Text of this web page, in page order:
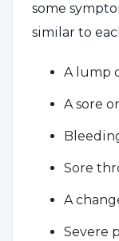
some
similar to
A lump
A sore
Sore
A
Severe